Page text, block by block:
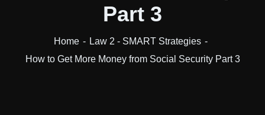
Part 3
Home
Law 2 - SMART Strategies
How to Get More Money from Social Security Part 3